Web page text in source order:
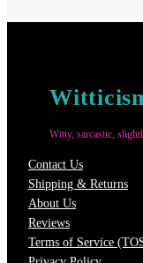
Witty, sarcastic,
Contact Us
Shipping & Returns
About Us
Reviews
Terms of Service